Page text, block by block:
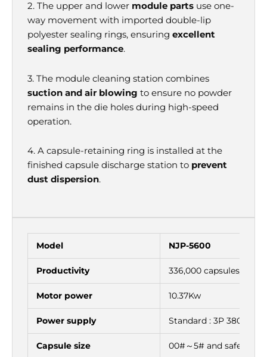
2. The upper and lower module parts use one-
way movement with imported double-lip
polyester sealing rings, ensuring excellent
sealing performance.
3. The module cleaning station combines
suction and air blowing to ensure no powder
remains in the die holes during high-speed
operation.
4. A capsule-retaining ring is installed at the
finished capsule discharge station to prevent
dust dispersion.
Model NJP-5600
Productivity 336,000 capsules/h
Motor power 10.37Kw
Power supply Standard : 3P 380V
Capsule size 00#～5# and safety